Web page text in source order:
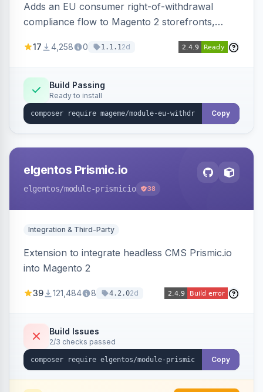
Adds an EU consumer right-of-withdrawal
compliance flow to Magento 2 storefronts,
withdrawal requests through a guided form.
Annex I text in 22 EU locales, and provides an
admin grid with status workflow and CSV
export.
17 4,258 0 1.1.12d
Build Passing
Ready to install
Copy
elgentos Prismic.io
elgentos/module-prismicio 38
Integration & Third-Party
Extension to integrate headless CMS Prismic.io
into Magento 2
39 121,484 8 4.2.02d
Build Issues
2/3 checks passed
Copy